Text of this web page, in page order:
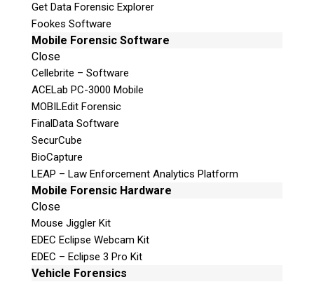
Get Data Forensic Explorer
Fookes Software
Mobile Forensic Software
Close
Cellebrite – Software
ACELab PC-3000 Mobile
MOBILEdit Forensic
FinalData Software
SecurCube
BioCapture
LEAP – Law Enforcement Analytics Platform
Mobile Forensic Hardware
Close
Mouse Jiggler Kit
EDEC Eclipse Webcam Kit
EDEC – Eclipse 3 Pro Kit
Vehicle Forensics